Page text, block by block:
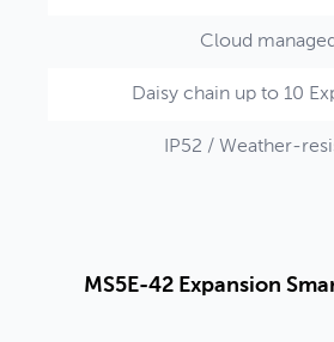
Cloud managed
Daisy chain up to 10
IP52 / Weather-
MS5E-42 Expansion